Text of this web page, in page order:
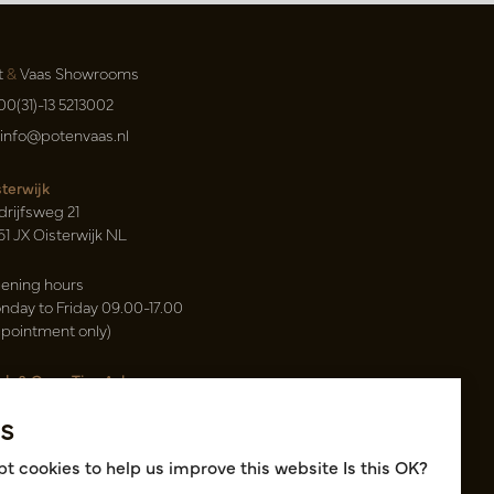
&Vaas Showrooms
13 5213002
info@potenvaas.nl
21
JX Oisterwijk NL
hours
to Friday 09.00-17.00
only)
& Carry Tica Aalsmeer
ND Uithoorn NL
cookies to help us improve this website Is this OK?